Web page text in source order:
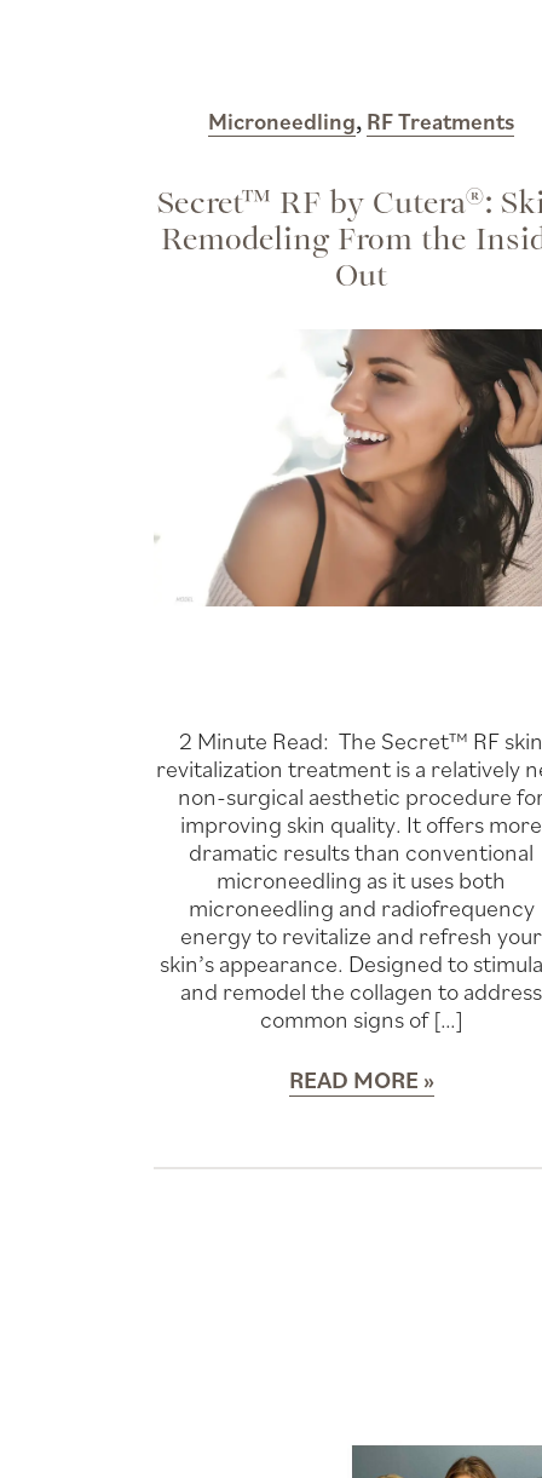
Microneedling, RF Treatments
Secret™ RF by Cutera®:
Remodeling From the
Out
2 Minute Read: The Secret™ RF
revitalization treatment is a relatively
non-surgical aesthetic procedure
improving skin quality. It offers more
dramatic results than conventional
microneedling as it uses both
microneedling and radiofrequency
energy to revitalize and refresh your
skin’s appearance. Designed to
and remodel the collagen to address
common signs of […]
READ MORE